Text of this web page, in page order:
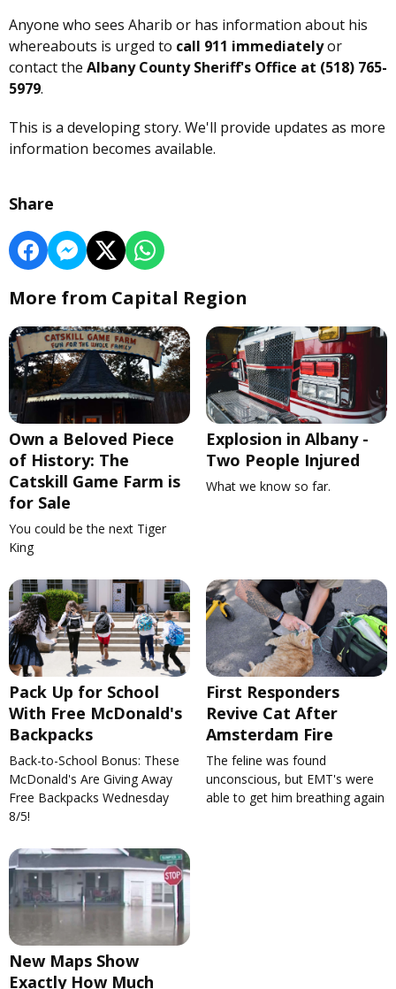
Anyone who sees Aharib or has information about his
whereabouts is urged to call 911 immediatelyor
contact the Albany County Sheriff's Office at (518) 765-
5979.
This is a developing story. We'll provide updates as more
information becomes available.
Share
More from Capital Region
Own a Beloved Piece
of History: The
Catskill Game Farm is
for Sale
You could be the next Tiger
King
Explosion in Albany -
Two People Injured
What we know so far.
Pack Up for School
With Free McDonald's
Backpacks
Back-to-School Bonus: These
McDonald's Are Giving Away
Free Backpacks Wednesday
8/5!
First Responders
Revive Cat After
Amsterdam Fire
The feline was found
unconscious, but EMT's were
able to get him breathing again
New Maps Show
Exactly How Much